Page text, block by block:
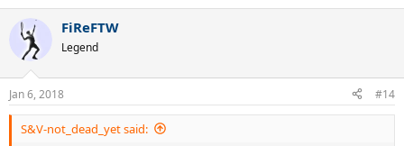
FiReFTW
Legend
Jan 6, 2018 #14
S&V-not_dead_yet said: